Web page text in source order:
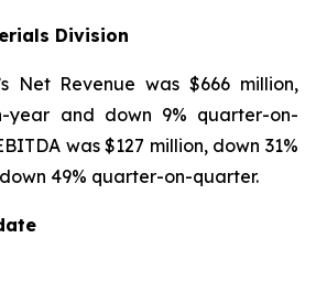
Division
Net Revenue was $666 million,
year and down 9% quarter-on-
was $127 million, down 31%
49% quarter-on-quarter.